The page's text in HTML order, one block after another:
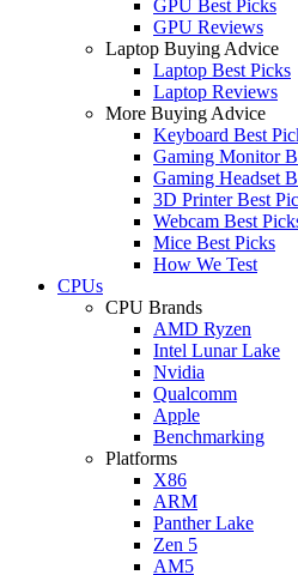
GPU Best Picks
GPU Reviews
Laptop Buying Advice
Laptop Best Picks
Laptop Reviews
More Buying Advice
Keyboard Best
Gaming Monitor
Gaming Headset
3D Printer Best
Webcam Best
Mice Best Picks
How We Test
CPUs
CPU Brands
AMD Ryzen
Intel Lunar Lake
Nvidia
Qualcomm
Apple
Benchmarking
Platforms
X86
ARM
Panther Lake
Zen 5
AM5